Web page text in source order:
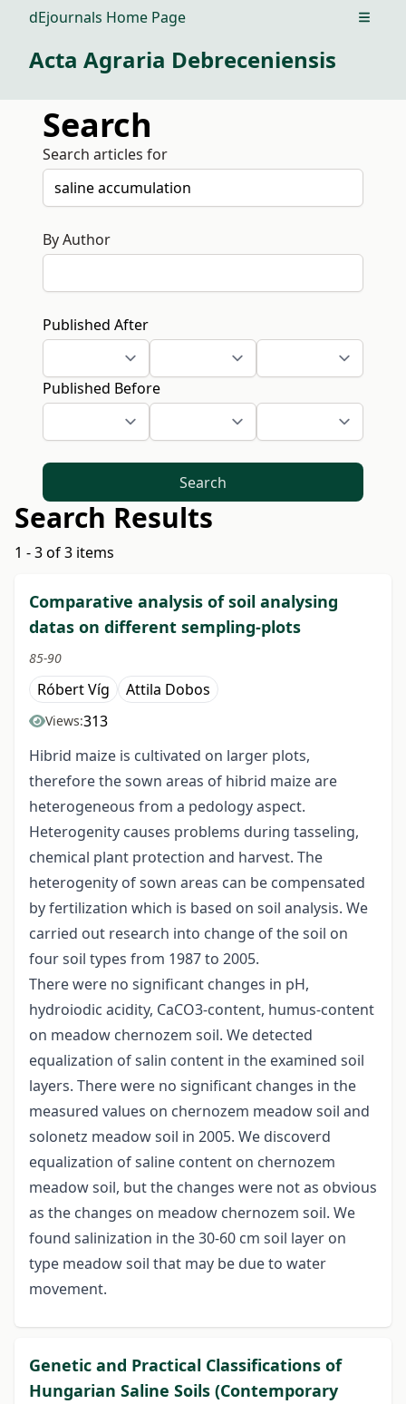
dEjournals Home Page Open
Acta Agraria Debreceniensis
Search
Search articles for
By Author
Published After
Published Before
Search
Search Results
1 - 3 of 3 items
Comparative analysis of soil analysing
datas on different sempling-plots
85-90
Róbert Víg Attila Dobos
Views:313
Hibrid maize is cultivated on larger plots,
therefore the sown areas of hibrid maize are
heterogeneous from a pedology aspect.
Heterogenity causes problems during tasseling,
chemical plant protection and harvest. The
heterogenity of sown areas can be compensated
by fertilization which is based on soil analysis. We
carried out research into change of the soil on
four soil types from 1987 to 2005.
There were no significant changes in pH,
hydroiodic acidity, CaCO3-content, humus-content
on meadow chernozem soil. We detected
equalization of salin content in the examined soil
layers. There were no significant changes in the
measured values on chernozem meadow soil and
solonetz meadow soil in 2005. We discoverd
equalization of saline content on chernozem
meadow soil, but the changes were not as obvious
as the changes on meadow chernozem soil. We
found salinization in the 30-60 cm soil layer on
type meadow soil that may be due to water
movement.
Genetic and Practical Classifications of
Hungarian Saline Soils (Contemporary